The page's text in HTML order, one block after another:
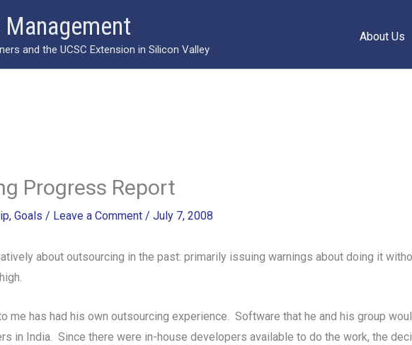
and the UCSC Extension in Silicon Valley
About Us
Progress Report
, Goals / Leave a Comment / July 7, 2008
about outsourcing in the past: primarily issuing warnings about doing it
me has had his own outsourcing experience. Software that he and his group
in India. Since there were in-house developers available to do the work, the